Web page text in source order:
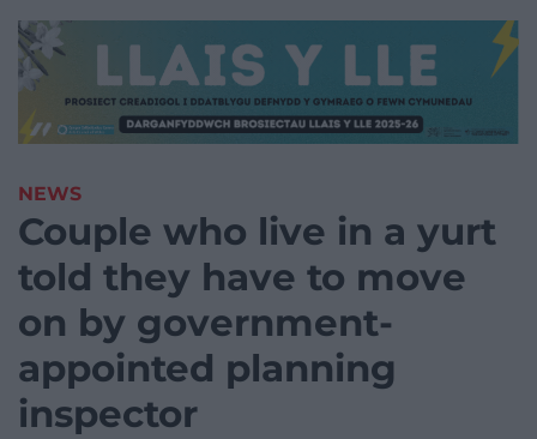
NEWS
Couple who live in a yurt
told they have to move
on by government-
appointed planning
inspector